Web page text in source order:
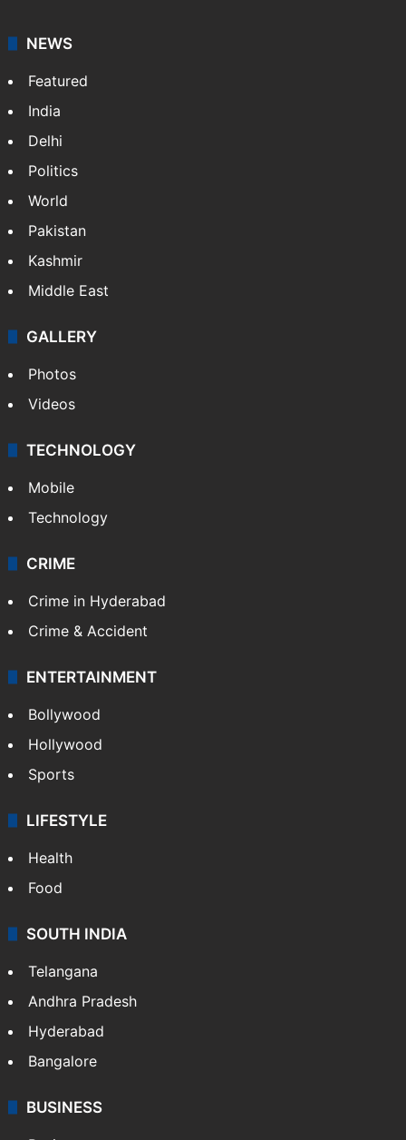
NEWS
Featured
India
Delhi
Politics
World
Pakistan
Kashmir
Middle East
GALLERY
Photos
Videos
TECHNOLOGY
Mobile
Technology
CRIME
Crime in Hyderabad
Crime & Accident
ENTERTAINMENT
Bollywood
Hollywood
Sports
LIFESTYLE
Health
Food
SOUTH INDIA
Telangana
Andhra Pradesh
Hyderabad
Bangalore
BUSINESS